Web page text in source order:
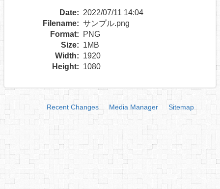
Date: 2022/07/11 14:04
Filename: サンプル.png
Format:
PNG
Size: 1MB
Width: 1920
Height: 1080
Recent Changes Media Manager Sitemap